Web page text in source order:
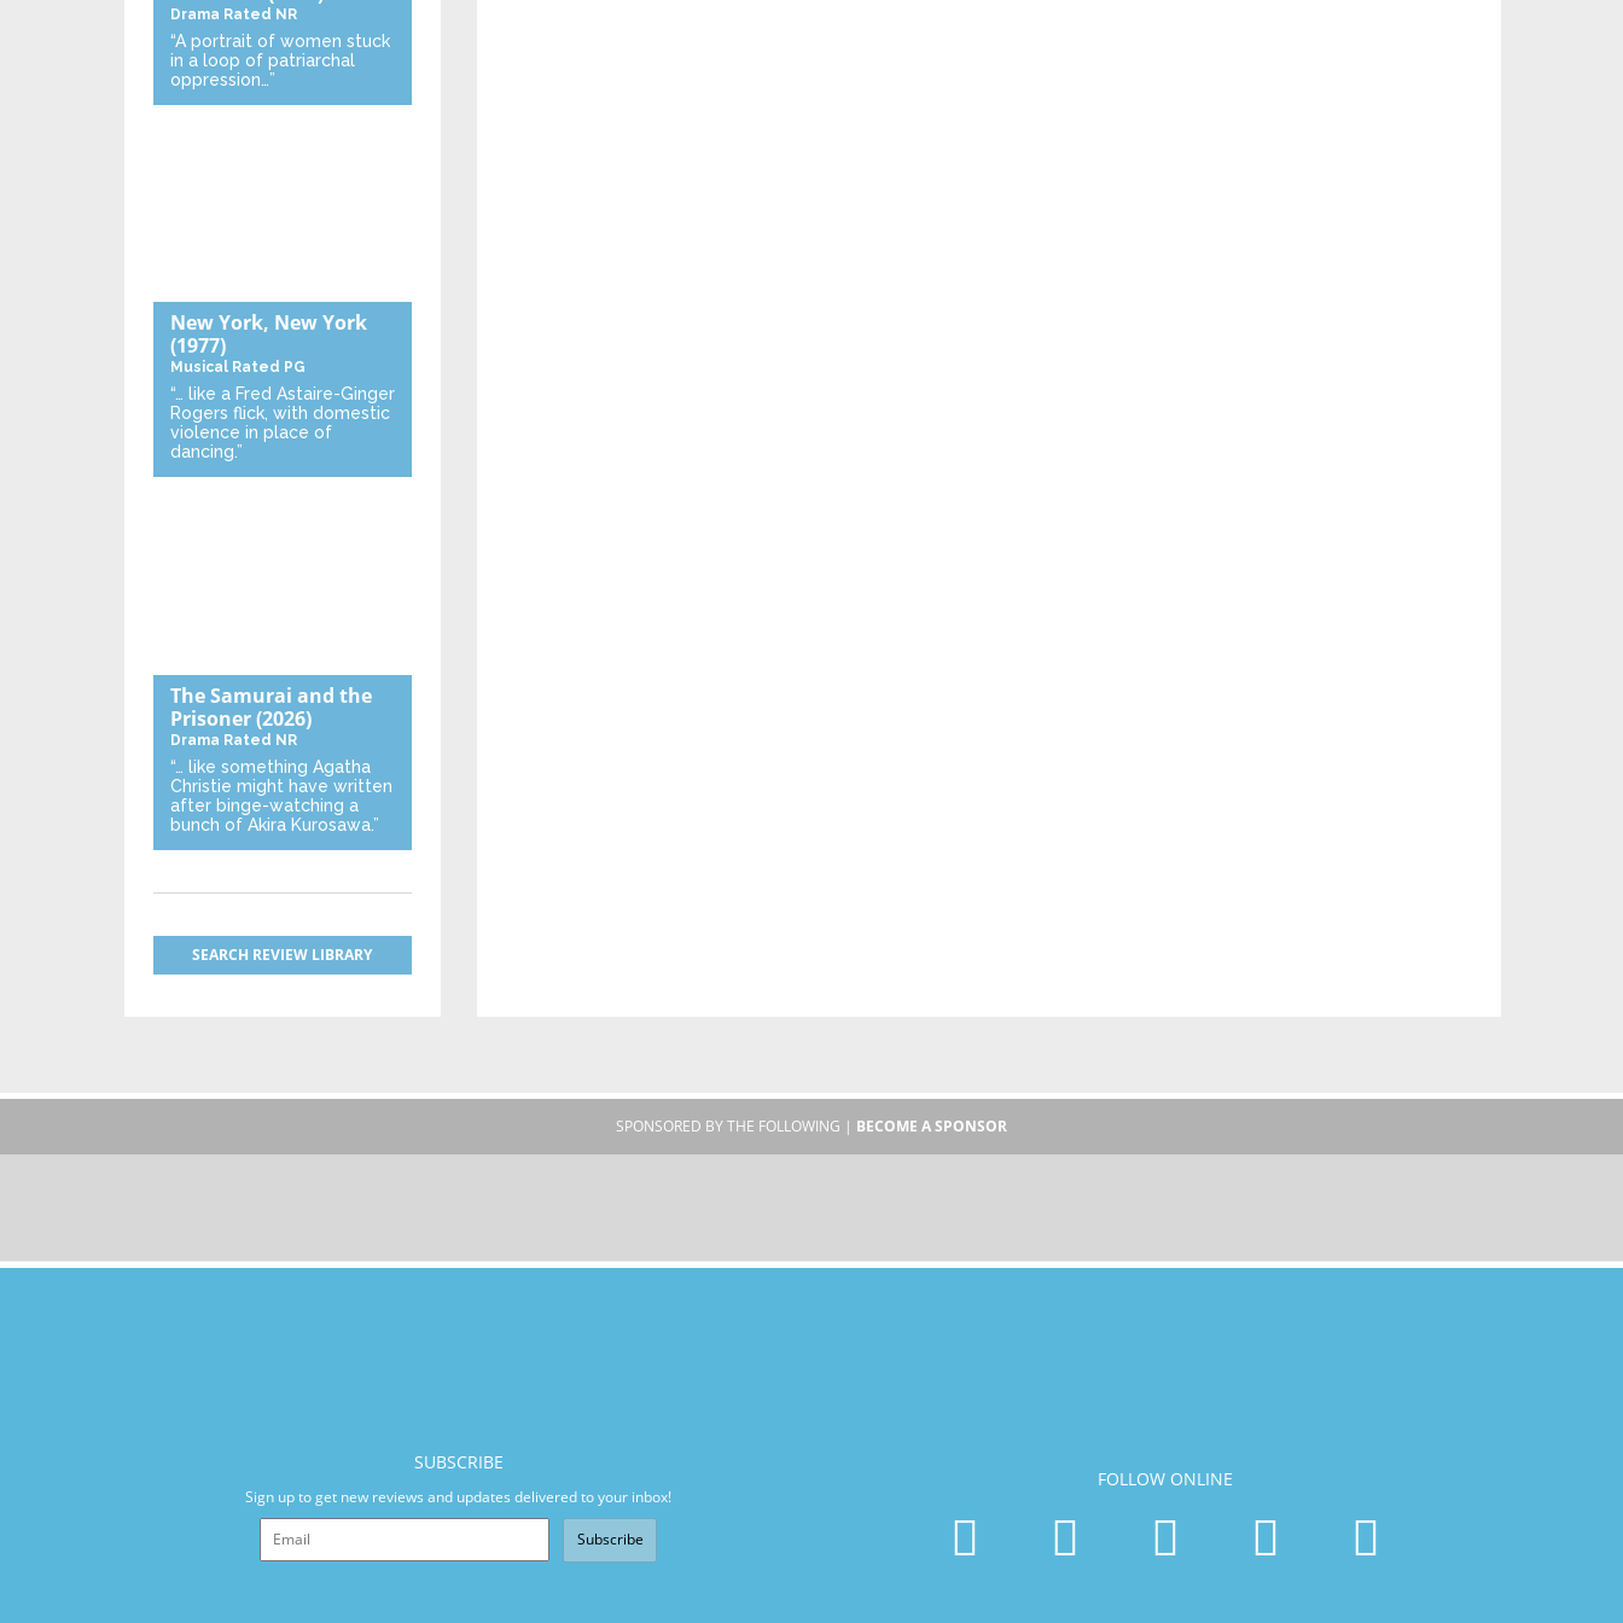
Drama Rated NR
“A portrait of women stuck
in a loop of patriarchal
oppression…”
New York, New York
(1977)
Musical Rated PG
“… like a Fred Astaire-Ginger
Rogers flick, with domestic
violence in place of
dancing.”
The Samurai and the
Prisoner(2026)
Drama Rated NR
“… like something Agatha
Christie might have written
after binge-watching a
bunch of Akira Kurosawa.”
SEARCH REVIEW LIBRARY
SPONSORED BY THE FOLLOWING | BECOME A SPONSOR
SUBSCRIBE
Sign up to get new reviews and updates delivered to your inbox!
Subscribe
FOLLOW ONLINE